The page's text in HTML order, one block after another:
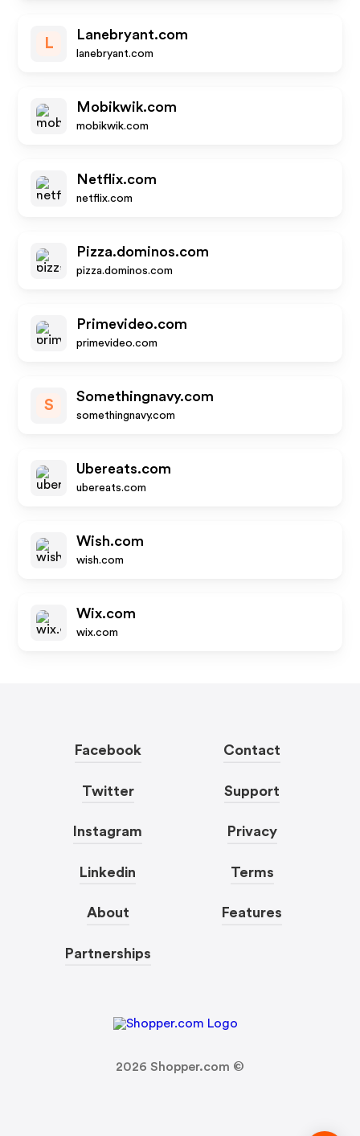
L
Lanebryant.com
lanebryant.com
Mobikwik.com
mobikwik.com
Netflix.com
netflix.com
Pizza.dominos.com
pizza.dominos.com
Primevideo.com
primevideo.com
S
Somethingnavy.com
somethingnavy.com
Ubereats.com
ubereats.com
Wish.com
wish.com
Wix.com
wix.com
Facebook
Twitter
Instagram
Linkedin
About
Partnerships
Contact
Support
Privacy
Terms
Features
2026 Shopper.com ©